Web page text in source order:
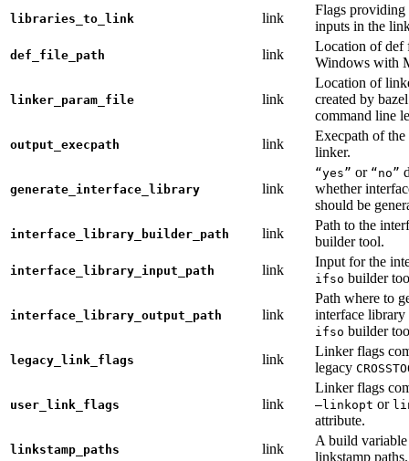
libraries_to_link link
Flags
inputs in the
def_file_path link
Location of def
Windows with
linker_param_file link
Location of
created by
command line
output_execpath link
Execpath of
linker.
generate_interface_library link
“yes” or “no”
whether
should be
interface_library_builder_path link
Path to the
builder tool.
interface_library_input_path link
Input for the
ifso builder
interface_library_output_path link
Path where to
interface library
ifso builder
legacy_link_flags link
Linker flags
legacy
user_link_flags link
Linker flags
—linkopt or
attribute.
linkstamp_paths link
A build
linkstamp paths.